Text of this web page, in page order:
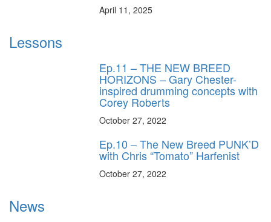
April 11, 2025
Lessons
Ep.11 – THE NEW BREED
HORIZONS – Gary Chester-
inspired drumming concepts with
Corey Roberts
October 27, 2022
Ep.10 – The New Breed PUNK’D
with Chris “Tomato” Harfenist
October 27, 2022
News